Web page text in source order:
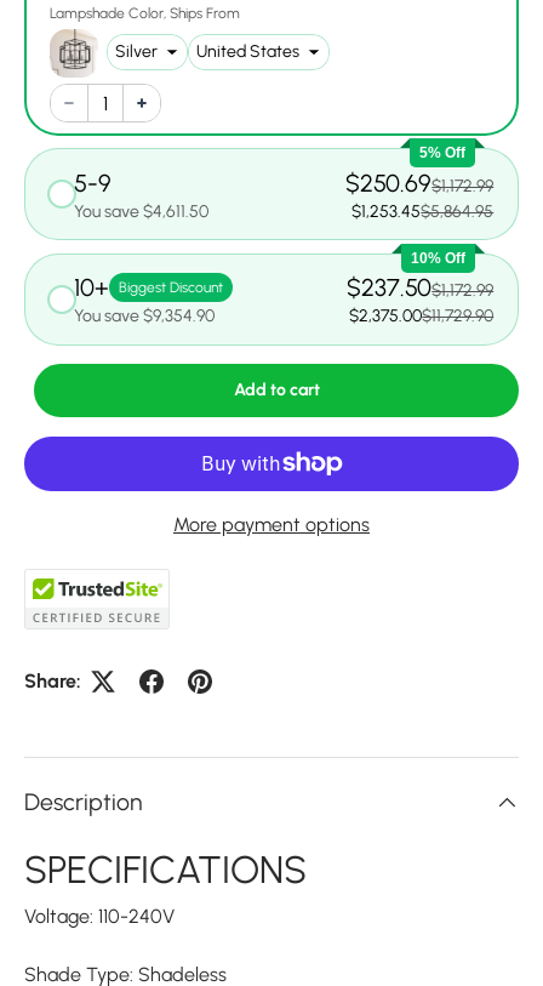
Lampshade Color Ships From
5% Off
5-9
You save $4,611.50
$250.69$1,172.99
$1,253.45$5,864.95
10% Off
10+ Biggest Discount
You save $9,354.90
$237.50$1,172.99
$2,375.00$11,729.90
Add to cart
More payment options
Share:
Description
SPECIFICATIONS
Voltage: 110-240V
Shade Type: Shadeless